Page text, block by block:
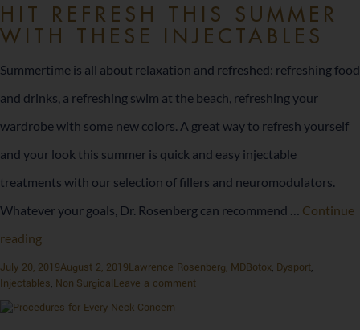
Non-
Surgical
Aesthetics
and
Preventative
Treatments
in
2025
Non-
Surgical
and
Treatments
2025
HIT REFRESH THIS SUMMER
WITH THESE INJECTABLES
Summertime is all about relaxation and refreshed: refreshing food
and drinks, a refreshing swim at the beach, refreshing your
wardrobe with some new colors. A great way to refresh yourself
and your look this summer is quick and easy injectable
treatments with our selection of fillers and neuromodulators.
Whatever your goals, Dr. Rosenberg can recommend … Continue
readingHit
Refresh
Posted
on
July 20, 2019August 2, 2019Author
Lawrence Rosenberg, MDCategories
Botox, Dysport,
Injectables, Non-SurgicalLeave a commenton